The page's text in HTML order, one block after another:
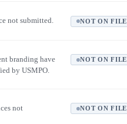
not submitted. NOT ON FILE
branding have
by USMPO.
NOT ON FILE
not
NOT ON FILE